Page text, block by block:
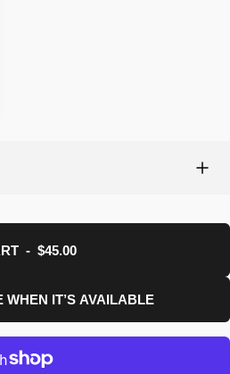
-$45.00
IT’S AVAILABLE